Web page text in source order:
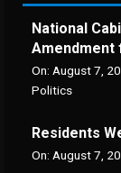
National
Amendment
On: August 7,
Politics
Residents
On: August 7,